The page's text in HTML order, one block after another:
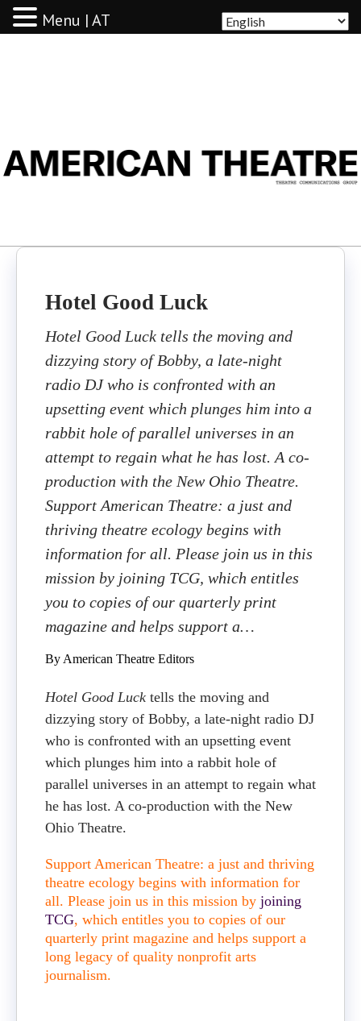
Hotel Good Luck
Hotel Good Luck tells the moving and
dizzying story of Bobby, a late-night
radio DJ who is confronted with an
upsetting event which plunges him into a
rabbit hole of parallel universes in an
attempt to regain what he has lost. A co-
production with the New Ohio Theatre.
Support American Theatre: a just and
thriving theatre ecology begins with
information for all. Please join us in this
mission by joining TCG, which entitles
you to copies of our quarterly print
magazine and helps support a…
By American Theatre Editors
Hotel Good Luck tells the moving and
dizzying story of Bobby, a late-night radio DJ
who is confronted with an upsetting event
which plunges him into a rabbit hole of
parallel universes in an attempt to regain what
he has lost. A co-production with the New
Ohio Theatre.
Support American Theatre: a just and thriving
theatre ecology begins with information for
all. Please join us in this mission by joining
TCG, which entitles you to copies of our
quarterly print magazine and helps support a
long legacy of quality nonprofit arts
journalism.
Menu | AT